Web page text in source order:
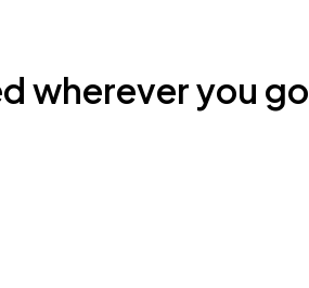
wherever you go